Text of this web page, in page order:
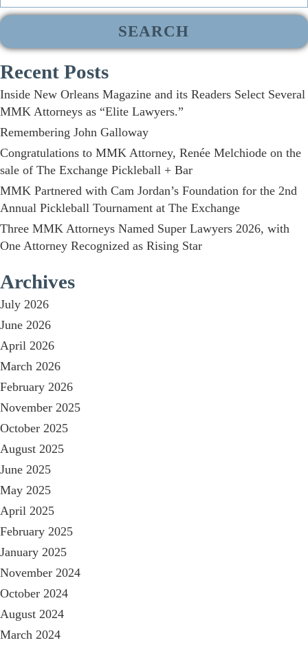
Recent Posts
Inside New Orleans Magazine and its Readers Select Several
MMK Attorneys as “Elite Lawyers.”
Remembering John Galloway
Congratulations to MMK Attorney, Renée Melchiode on the
sale of The Exchange Pickleball + Bar
MMK Partnered with Cam Jordan’s Foundation for the 2nd
Annual Pickleball Tournament at The Exchange
Three MMK Attorneys Named Super Lawyers 2026, with
One Attorney Recognized as Rising Star
Archives
July 2026
June 2026
April 2026
March 2026
February 2026
November 2025
October 2025
August 2025
June 2025
May 2025
April 2025
February 2025
January 2025
November 2024
October 2024
August 2024
March 2024